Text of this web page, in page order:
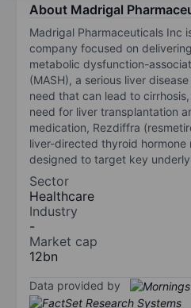
About Madrigal
Madrigal Pharmaceuticals Inc
company focused on
metabolic dysfunction-
(MASH), a serious liver
need that can lead to
need for liver transplantation
medication, Rezdiffra
liver-directed thyroid
designed to target key
Sector
Healthcare
Industry
-
Market cap
12bn
Data provided by